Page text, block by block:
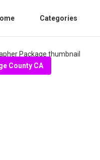
Categories
County CA